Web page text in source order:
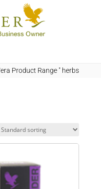
Product Range " herbs